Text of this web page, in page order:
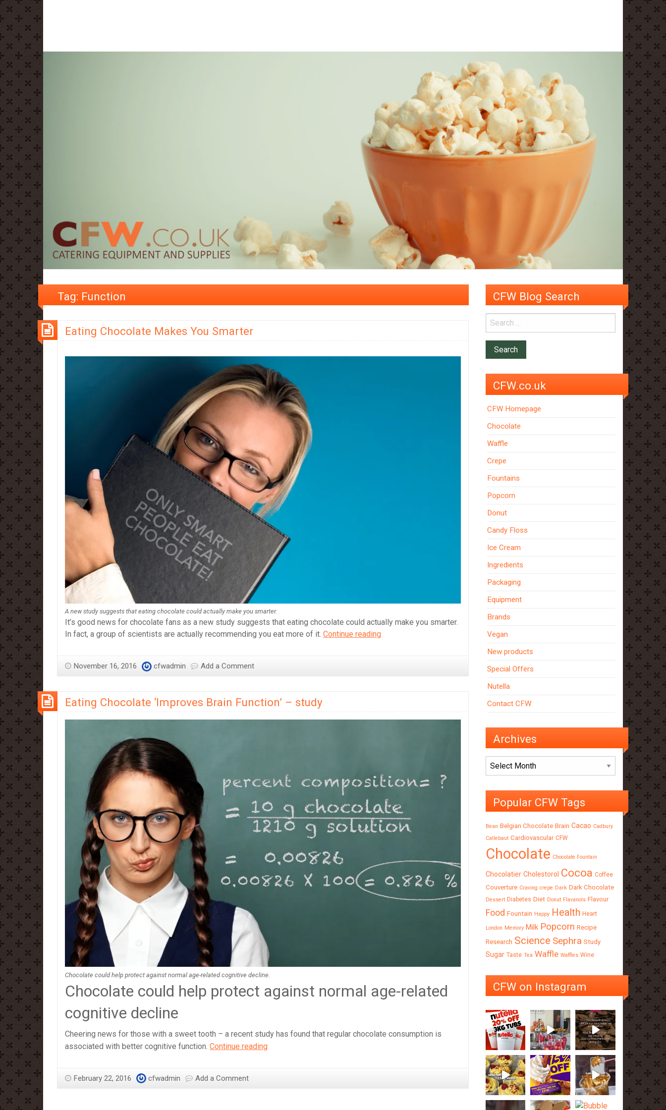
Tag: Function
Eating Chocolate Makes You Smarter
A new study suggests that eating chocolate could actually make you smarter.
It’s good news for chocolate fans as a new study suggests that eating chocolate could actually make you smarter.
In fact, a group of scientists are actually recommending you eat more of it. Continue readingEating
November 16, 2016 cfwadmin Add a Comment
Eating Chocolate ‘Improves Brain Function’ – study
Chocolate could help protect against normal age-related cognitive decline.
Chocolate could help protect against normal age-related
cognitive decline
Cheering news for those with a sweet tooth – a recent study has found that regular chocolate consumption is
associated with better cognitive function. Continue readingEating
February 22, 2016 cfwadmin Add a Comment
CFW Blog Search
CFW.co.uk
CFW Homepage
Chocolate
Waffle
Crepe
Fountains
Popcorn
Donut
Candy Floss
Ice Cream
Ingredients
Packaging
Equipment
Brands
Vegan
New products
Special Offers
Nutella
Contact CFW
Archives
Archives
Popular CFW Tags
Bean Belgian Chocolate Brain Cacao Cadbury
Callebaut Cardiovascular CFW
Chocolate Chocolate Fountain
Chocolatier Cholestorol Cocoa Coffee
Couverture Craving crepe Dark Dark Chocolate
Dessert Diabetes Diet Donut Flavanols Flavour
Food Fountain Happy Health Heart
London Memory Milk Popcorn Recipe
Research Science Sephra Study
Sugar Taste Tea Waffle Waffles Wine
CFW on Instagram